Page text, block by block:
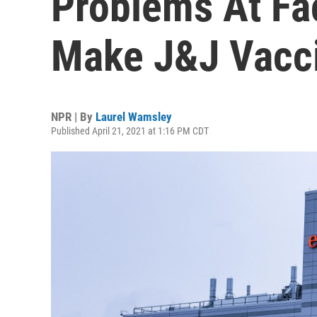
Make J&J
NPR | By Laurel Wamsley
Published April 21, 2021 at 1:16 PM CDT